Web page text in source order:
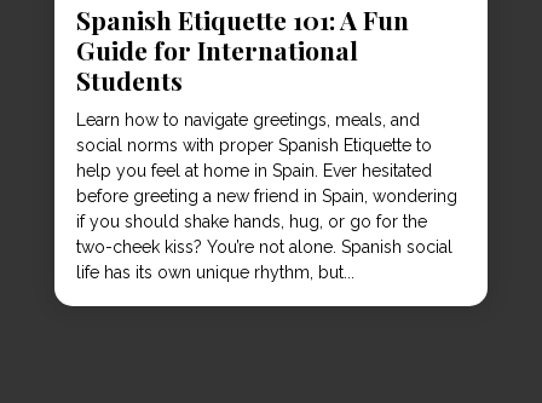
Spanish Etiquette 101: A Fun
Guide for International
Students
Learn how to navigate greetings, meals, and
social norms with proper Spanish Etiquette to
help you feel at home in Spain. Ever hesitated
before greeting a new friend in Spain, wondering
if you should shake hands, hug, or go for the
two-cheek kiss? You’re not alone. Spanish social
life has its own unique rhythm, but...